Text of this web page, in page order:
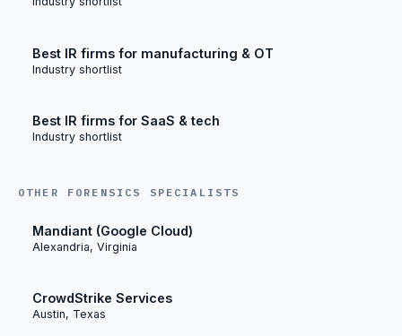
Best IR firms for manufacturing & OT
Industry shortlist
Best IR firms for SaaS & tech
Industry shortlist
OTHER FORENSICS SPECIALISTS
Mandiant (Google Cloud)
Alexandria, Virginia
CrowdStrike Services
Austin, Texas